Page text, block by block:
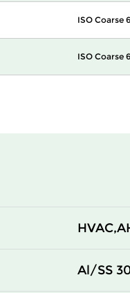
ISO Coarse
ISO Coarse
Al/SS